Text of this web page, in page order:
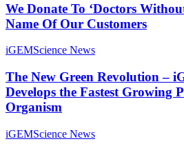
We Donate To ‘Doctors
Name Of Our Customers
iGEMScience News
The New Green Revolution –
Develops the Fastest Growing
Organism
iGEMScience News